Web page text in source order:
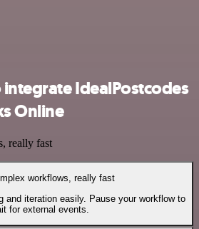
IdealPostcodes
Online
really fast
workflows, really fast
and iteration easily. Pause your workflow to
for external events.